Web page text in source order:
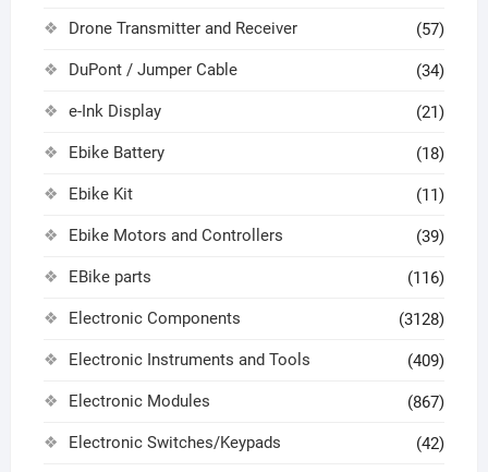
Drone Transmitter and Receiver (57)
DuPont / Jumper Cable (34)
e-Ink Display (21)
Ebike Battery (18)
Ebike Kit (11)
Ebike Motors and Controllers (39)
EBike parts (116)
Electronic Components (3128)
Electronic Instruments and Tools (409)
Electronic Modules (867)
Electronic Switches/Keypads (42)